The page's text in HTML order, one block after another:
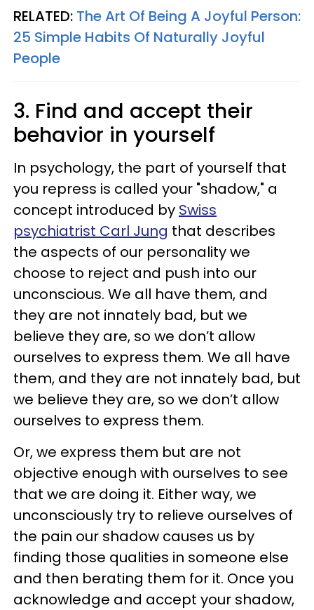
RELATED: The Art Of Being A Joyful Person:
25 Simple Habits Of Naturally Joyful
People
3. Find and accept their
behavior in yourself
In psychology, the part of yourself that
you repress is called your "shadow," a
concept introduced by Swiss
psychiatrist Carl Jung that describes
the aspects of our personality we
choose to reject and push into our
unconscious. We all have them, and
they are not innately bad, but we
believe they are, so we don’t allow
ourselves to express them. We all have
them, and they are not innately bad, but
we believe they are, so we don’t allow
ourselves to express them.
Or, we express them but are not
objective enough with ourselves to see
that we are doing it. Either way, we
unconsciously try to relieve ourselves of
the pain our shadow causes us by
finding those qualities in someone else
and then berating them for it. Once you
acknowledge and accept your shadow,